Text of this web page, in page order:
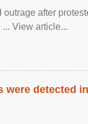
after
View article...
were detected